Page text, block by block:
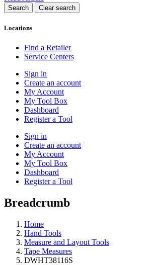
Locations
Find a Retailer
Service Centers
Sign in
Create an account
My Account
My Tool Box
Dashboard
Register a Tool
Sign in
Create an account
My Account
My Tool Box
Dashboard
Register a Tool
Breadcrumb
Home
Hand Tools
Measure and Layout Tools
Tape Measures
DWHT38116S